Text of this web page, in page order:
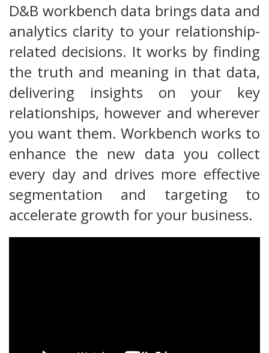
D&B workbench data brings data and
analytics clarity to your relationship-
related decisions. It works by finding
the truth and meaning in that data,
delivering insights on your key
relationships, however and wherever
you want them. Workbench works to
enhance the new data you collect
every day and drives more effective
segmentation and targeting to
accelerate growth for your business.